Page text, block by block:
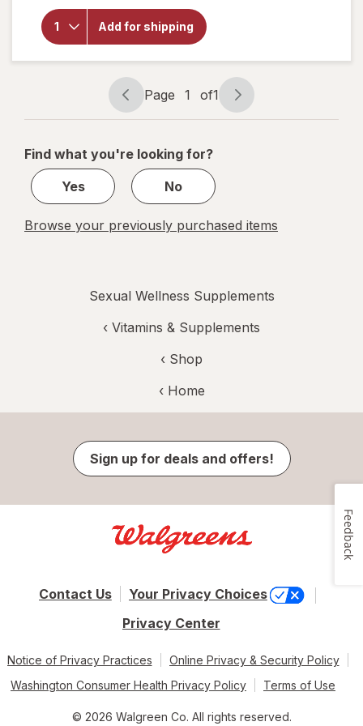
Add for shipping
Choice
Yohimbe
Standardized
Extract 500
Page
navigation
Page 1 of1
Page
1
1
Find what you're looking for?
Yes
No
Browse your previously purchased items
Sexual Wellness Supplements
‹ Vitamins & Supplements
‹ Shop
‹ Home
Sign up for deals and offers!
Contact Us
Your Privacy Choices
Privacy Center
Notice of Privacy Practices
Online Privacy & Security Policy
Washington Consumer Health Privacy Policy
Terms of Use
© 2026 Walgreen Co. All rights reserved.
Feedback